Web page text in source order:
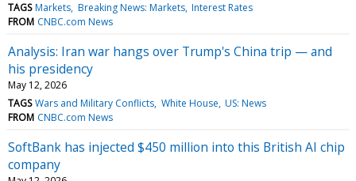
TAGS Markets Breaking News: Markets Interest Rates
FROM CNBC.com News
Analysis: Iran war hangs over Trump's China trip — and
his presidency
May 12, 2026
TAGS Wars and Military Conflicts White House US: News
FROM CNBC.com News
SoftBank has injected $450 million into this British AI chip
company